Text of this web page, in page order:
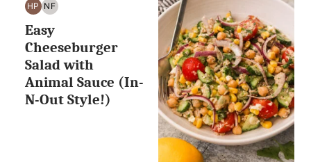
HP
HIGH
PROTEIN
NF
NUT
FREE
Easy
Cheeseburger
Salad with
Animal Sauce (In-
N-Out Style!)